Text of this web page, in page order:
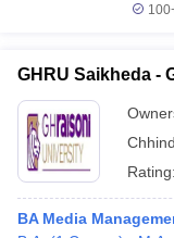
GHRU Saikheda -
Rating:
BA Media